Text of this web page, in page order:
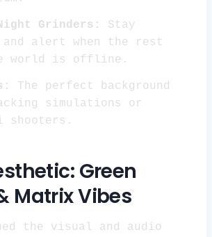
Grinders:
Stay
and alert when the rest
world is offline.
The perfect background
simulations or
Green
Matrix Vibes
the visual and audio